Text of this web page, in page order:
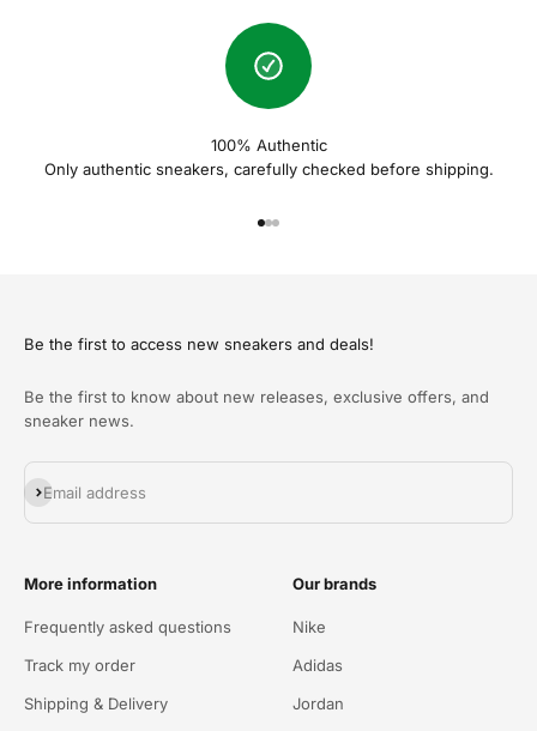
100% Authentic
Only authentic sneakers, carefully checked before shipping.
Be the first to access new sneakers and deals!
Be the first to know about new releases, exclusive offers, and
sneaker news.
Email address
Abonneren
More information
Frequently asked questions
Track my order
Shipping & Delivery
Our brands
Nike
Adidas
Jordan